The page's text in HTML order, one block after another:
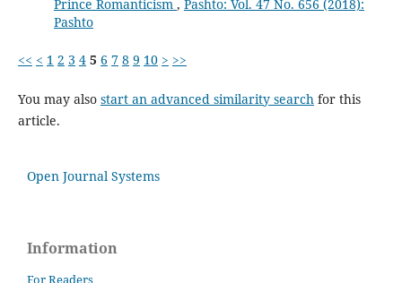
Prince Romanticism , Pashto: Vol. 47 No. 656 (2018):
Pashto
<< < 1 2 3 4 5 6 7 8 9 10 > >>
You may also start an advanced similarity searchfor this
article.
Open Journal Systems
Information
For Readers